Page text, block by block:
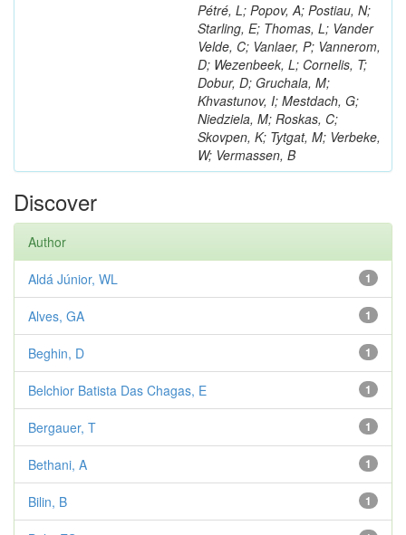
Pétré, L; Popov, A; Postiau, N;
Starling, E; Thomas, L; Vander
Velde, C; Vanlaer, P; Vannerom,
D; Wezenbeek, L; Cornelis, T;
Dobur, D; Gruchala, M;
Khvastunov, I; Mestdach, G;
Niedziela, M; Roskas, C;
Skovpen, K; Tytgat, M; Verbeke,
W; Vermassen, B
Discover
Author
1
Aldá Júnior, WL
1
Alves, GA
1
Beghin, D
1
Belchior Batista Das Chagas, E
1
Bergauer, T
1
Bethani, A
1
Bilin, B